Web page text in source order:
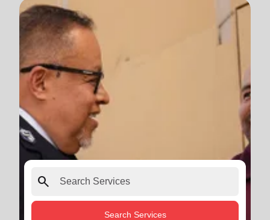
search
Search Services